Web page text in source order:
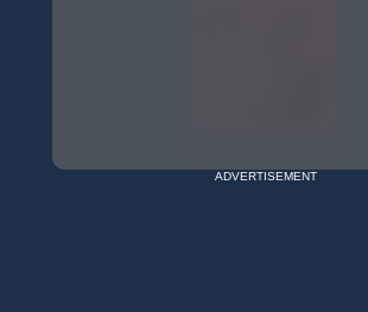
ADVERTISEMENT